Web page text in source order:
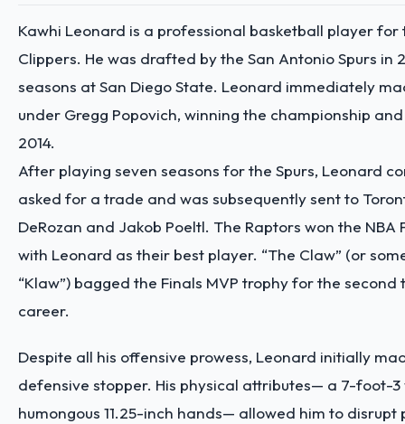
Kawhi Leonard is a professional basketball player for
Clippers. He was drafted by the San Antonio Spurs in
seasons at San Diego State. Leonard immediately
under Gregg Popovich, winning the championship and
2014.
After playing seven seasons for the Spurs, Leonard
asked for a trade and was subsequently sent to
DeRozan and Jakob Poeltl. The Raptors won the NBA
with Leonard as their best player. “The Claw” (or
“Klaw”) bagged the Finals MVP trophy for the second
career.
Despite all his offensive prowess, Leonard initially
defensive stopper. His physical attributes— a 7-foot-
humongous 11.25-inch hands— allowed him to disrupt